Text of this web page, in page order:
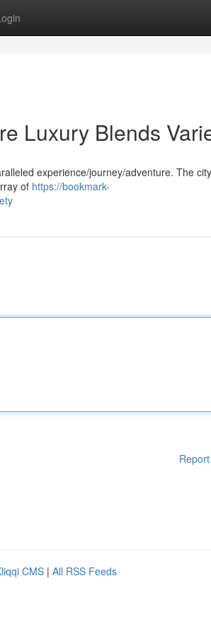
Luxury Blends
experience/journey/adventure. The
of https://bookmark-
CMS | All RSS Feeds